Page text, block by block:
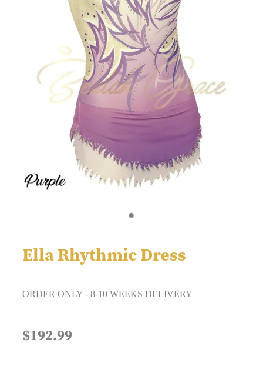
Ella Rhythmic Dress
ORDER ONLY - 8-10 WEEKS DELIVERY
$192.99